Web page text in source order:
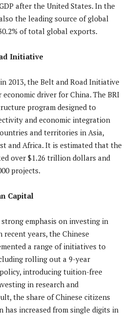
after the United States. In the
the leading source of global
of total global exports.
Initiative
2013, the Belt and Road Initiative
economic driver for China. The BRI
program designed to
and economic integration
and territories in Asia,
and Africa. It is estimated that the
over $1.26 trillion dollars and
projects.
Capital
emphasis on investing in
years, the Chinese
a range of initiatives to
rolling out a 9-year
introducing tuition-free
in research and
the share of Chinese citizens
increased from single digits in